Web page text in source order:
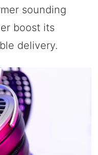
sounding
boost its
delivery.